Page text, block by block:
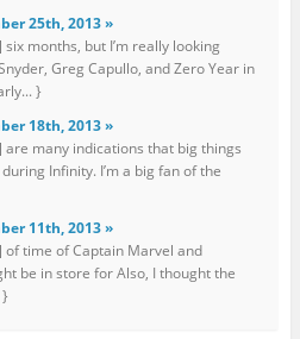
25th, 2013 »
months, but I’m really looking
Greg Capullo, and Zero Year in
}
18th, 2013 »
many indications that big things
Infinity. I’m a big fan of the
11th, 2013 »
time of Captain Marvel and
be in store for Also, I thought the